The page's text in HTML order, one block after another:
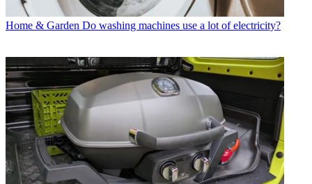
Home & Garden Do washing machines use a lot of electricity?